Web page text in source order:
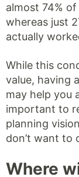
almost 74%
whereas just
actually
While this
value, having
may help you
important to
planning
don’t want to
Where